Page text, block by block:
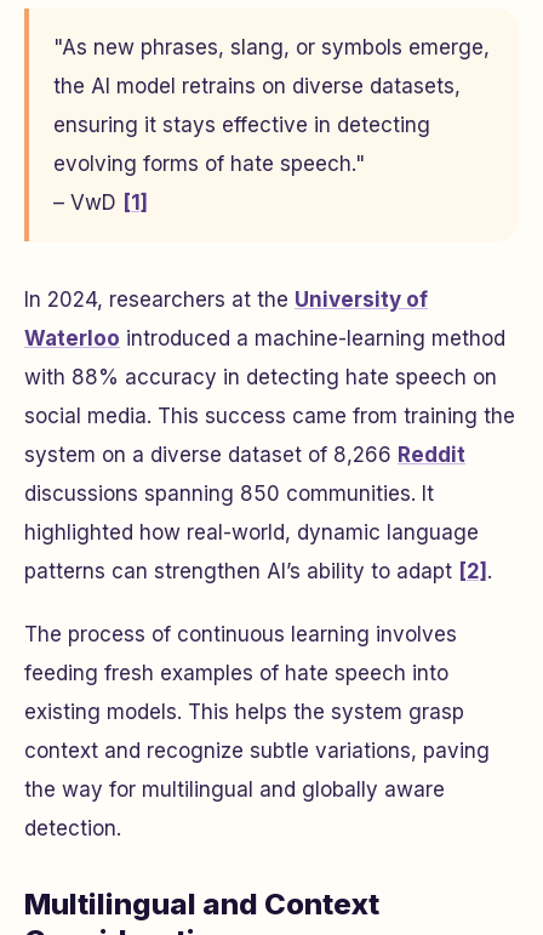
"As new phrases, slang, or symbols emerge,
the AI model retrains on diverse datasets,
ensuring it stays effective in detecting
evolving forms of hate speech."
– VwD [1]
In 2024, researchers at the University of
Waterloo introduced a machine-learning method
with 88% accuracy in detecting hate speech on
social media. This success came from training the
system on a diverse dataset of 8,266 Reddit
discussions spanning 850 communities. It
highlighted how real-world, dynamic language
patterns can strengthen AI’s ability to adapt [2] .
The process of continuous learning involves
feeding fresh examples of hate speech into
existing models. This helps the system grasp
context and recognize subtle variations, paving
the way for multilingual and globally aware
detection.
Multilingual and Context